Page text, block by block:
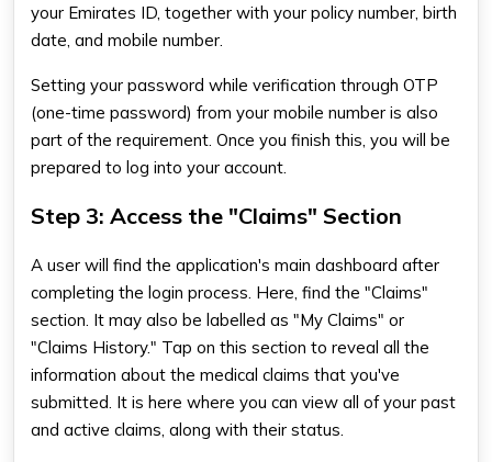
your Emirates ID, together with your policy number, birth
date, and mobile number.
Setting your password while verification through OTP
(one-time password) from your mobile number is also
part of the requirement. Once you finish this, you will be
prepared to log into your account.
Step 3: Access the "Claims" Section
A user will find the application's main dashboard after
completing the login process. Here, find the "Claims"
section. It may also be labelled as "My Claims" or
"Claims History." Tap on this section to reveal all the
information about the medical claims that you've
submitted. It is here where you can view all of your past
and active claims, along with their status.